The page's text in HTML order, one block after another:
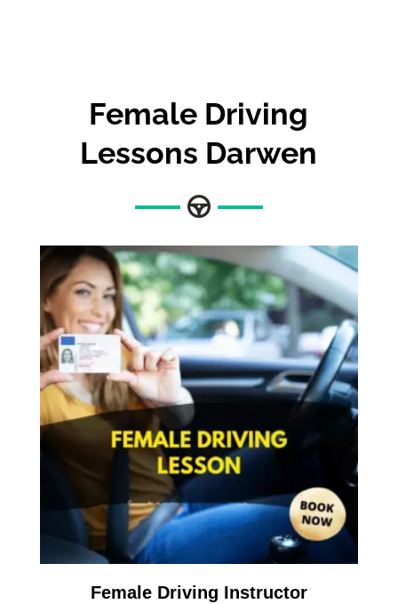
Female Driving
Lessons Darwen
Female Driving Instructor